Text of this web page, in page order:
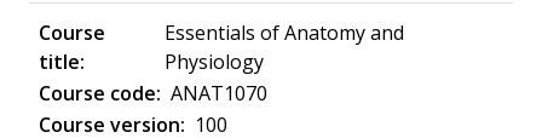
Essentials of Anatomy and
Physiology
ANAT1070
100